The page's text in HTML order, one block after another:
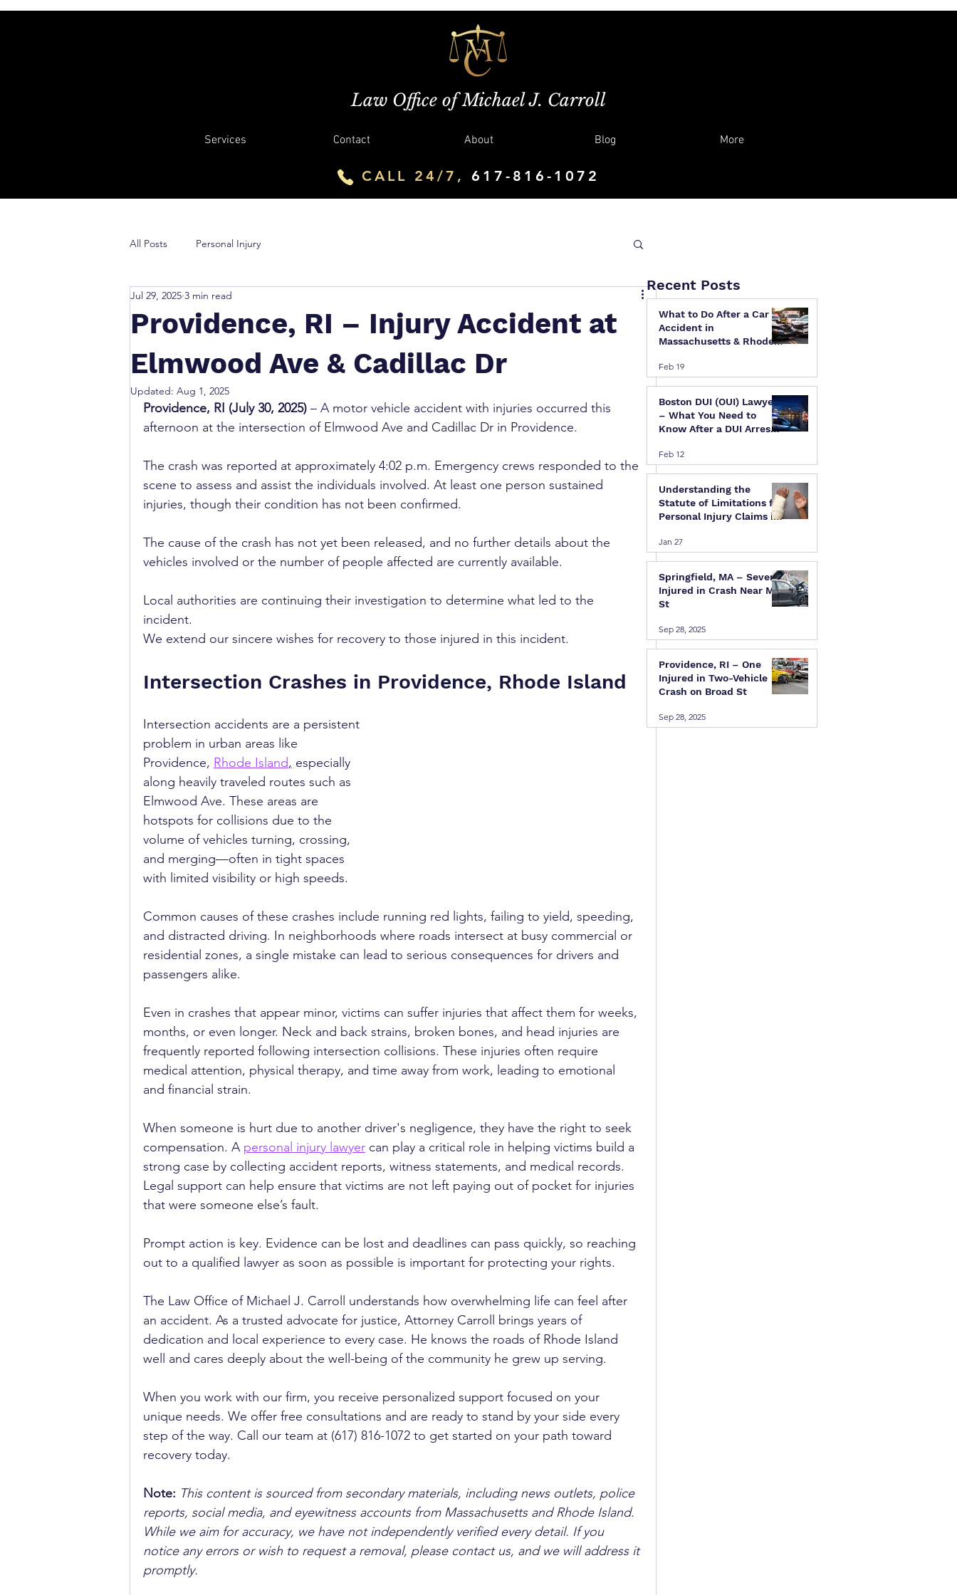
Law Office of Michael J. Carroll
Services Contact About Blog More
CALL 24/7, 617-816-1072
All Posts Personal Injury
Providence, RI – Injury Accident at
Elmwood Ave & Cadillac Dr
Jul 29, 2025 3 min read
Updated: Aug 1, 2025
Providence, RI (July 30, 2025) – A motor vehicle accident with injuries occurred this
afternoon at the intersection of Elmwood Ave and Cadillac Dr in Providence.
The crash was reported at approximately 4:02 p.m. Emergency crews responded to the
scene to assess and assist the individuals involved. At least one person sustained
injuries, though their condition has not been confirmed.
The cause of the crash has not yet been released, and no further details about the
vehicles involved or the number of people affected are currently available.
Local authorities are continuing their investigation to determine what led to the
incident.
We extend our sincere wishes for recovery to those injured in this incident.
Intersection Crashes in Providence, Rhode Island
Intersection accidents are a persistent
problem in urban areas like
Providence, Rhode Island, especially
along heavily traveled routes such as
Elmwood Ave. These areas are
hotspots for collisions due to the
volume of vehicles turning, crossing,
and merging—often in tight spaces
with limited visibility or high speeds.
Common causes of these crashes include running red lights, failing to yield, speeding,
and distracted driving. In neighborhoods where roads intersect at busy commercial or
residential zones, a single mistake can lead to serious consequences for drivers and
passengers alike.
Even in crashes that appear minor, victims can suffer injuries that affect them for weeks,
months, or even longer. Neck and back strains, broken bones, and head injuries are
frequently reported following intersection collisions. These injuries often require
medical attention, physical therapy, and time away from work, leading to emotional
and financial strain.
When someone is hurt due to another driver's negligence, they have the right to seek
compensation. A personal injury lawyer can play a critical role in helping victims build a
strong case by collecting accident reports, witness statements, and medical records.
Legal support can help ensure that victims are not left paying out of pocket for injuries
that were someone else’s fault.
Prompt action is key. Evidence can be lost and deadlines can pass quickly, so reaching
out to a qualified lawyer as soon as possible is important for protecting your rights.
The Law Office of Michael J. Carroll understands how overwhelming life can feel after
an accident. As a trusted advocate for justice, Attorney Carroll brings years of
dedication and local experience to every case. He knows the roads of Rhode Island
well and cares deeply about the well-being of the community he grew up serving.
When you work with our firm, you receive personalized support focused on your
unique needs. We offer free consultations and are ready to stand by your side every
step of the way. Call our team at (617) 816-1072 to get started on your path toward
recovery today.
Note: This content is sourced from secondary materials, including news outlets, police
reports, social media, and eyewitness accounts from Massachusetts and Rhode Island.
While we aim for accuracy, we have not independently verified every detail. If you
notice any errors or wish to request a removal, please contact us, and we will address it
promptly.
What to Do After a Car
Accident in
Massachusetts & Rhode
Legal Guide
Feb 19
Boston DUI (OUI) Lawyer
– What You Need to
Know After a DUI Arrest
Feb 12
Understanding the
Statute of Limitations for
Personal Injury Claims in
Island
Jan 27
Springfield, MA – Several
Injured in Crash Near Mill
St
Sep 28, 2025
Providence, RI – One
Injured in Two-Vehicle
Crash on Broad St
Sep 28, 2025
Recent Posts